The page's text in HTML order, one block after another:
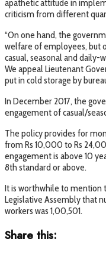
apathetic attitude in
criticism from different
“On one hand, the
welfare of employees, but
casual, seasonal and
We appeal Lieutenant
put in cold storage by
In December 2017, the
engagement of casual/
The policy provides for
from Rs 10,000 to Rs
engagement is above 10
8th standard or above.
It is worthwhile to mention
Legislative Assembly that
workers was 1,00,501.
Share this: